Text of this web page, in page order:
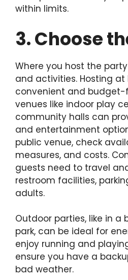
within limits.
3. Choose
Where you host the
and activities. Hosting at
convenient and budget-
venues like indoor play
community halls can
and entertainment
public venue, check
measures, and costs.
guests need to travel
restroom facilities,
adults.
Outdoor parties, like in a
park, can be ideal for
enjoy running and
ensure you have a
bad weather.